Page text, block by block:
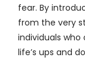
fear. By
from the very
individuals who
life’s ups and